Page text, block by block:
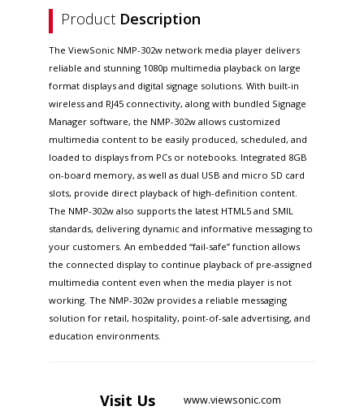
Product Description
The ViewSonic NMP-302w network media player delivers
reliable and stunning 1080p multimedia playback on large
format displays and digital signage solutions. With built-in
wireless and RJ45 connectivity, along with bundled Signage
Manager software, the NMP-302w allows customized
multimedia content to be easily produced, scheduled, and
loaded to displays from PCs or notebooks. Integrated 8GB
on-board memory, as well as dual USB and micro SD card
slots, provide direct playback of high-definition content.
The NMP-302w also supports the latest HTML5 and SMIL
standards, delivering dynamic and informative messaging to
your customers. An embedded “fail-safe” function allows
the connected display to continue playback of pre-assigned
multimedia content even when the media player is not
working. The NMP-302w provides a reliable messaging
solution for retail, hospitality, point-of-sale advertising, and
education environments.
Visit Us www.viewsonic.com